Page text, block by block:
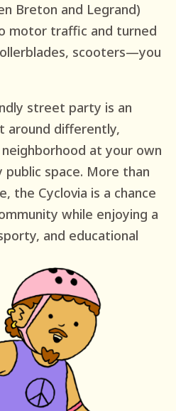
Breton and Legrand)
motor traffic and turned
scooters—you
street party is an
around differently,
at your own
public space. More than
the Cyclovia is a chance
while enjoying a
and educational